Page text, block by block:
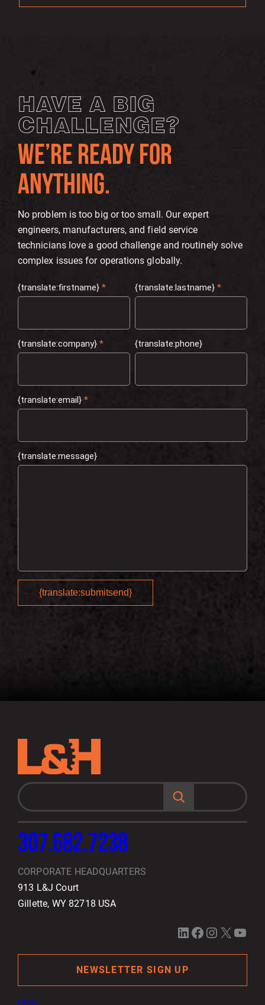
HAVE A BIG
CHALLENGE?
WE’RE READY FOR
ANYTHING.
No problem is too big or too small. Our expert
engineers, manufacturers, and field service
technicians love a good challenge and routinely solve
complex issues for operations globally.
e
c
307.682.7238
CORPORATE HEADQUARTERS
913 L&J Court
Gillette, WY 82718 USA
LinkedIn Facebook Instagram X YouTube
NEWSLETTER SIGN UP
Legal